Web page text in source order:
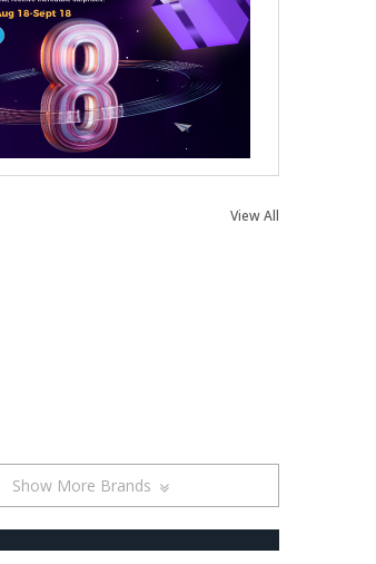
View All
Show More Brands